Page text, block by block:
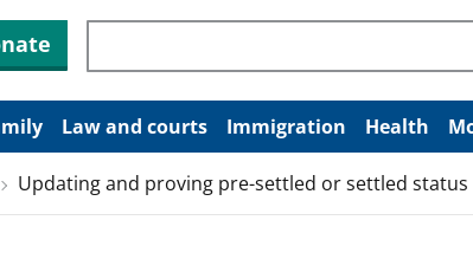
Search through site content
Law and courts Immigration Health
Updating and proving pre-settled or settled status